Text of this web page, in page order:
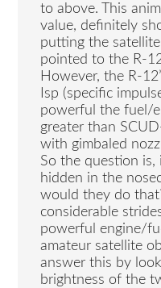
to above. This
value, definitely
putting the
pointed to the R-
However, the R-
Isp (specific
powerful the fuel/
greater than
with gimbaled
So the question
hidden in the
would they do
considerable
powerful engine/
amateur satellite
answer this by
brightness of the